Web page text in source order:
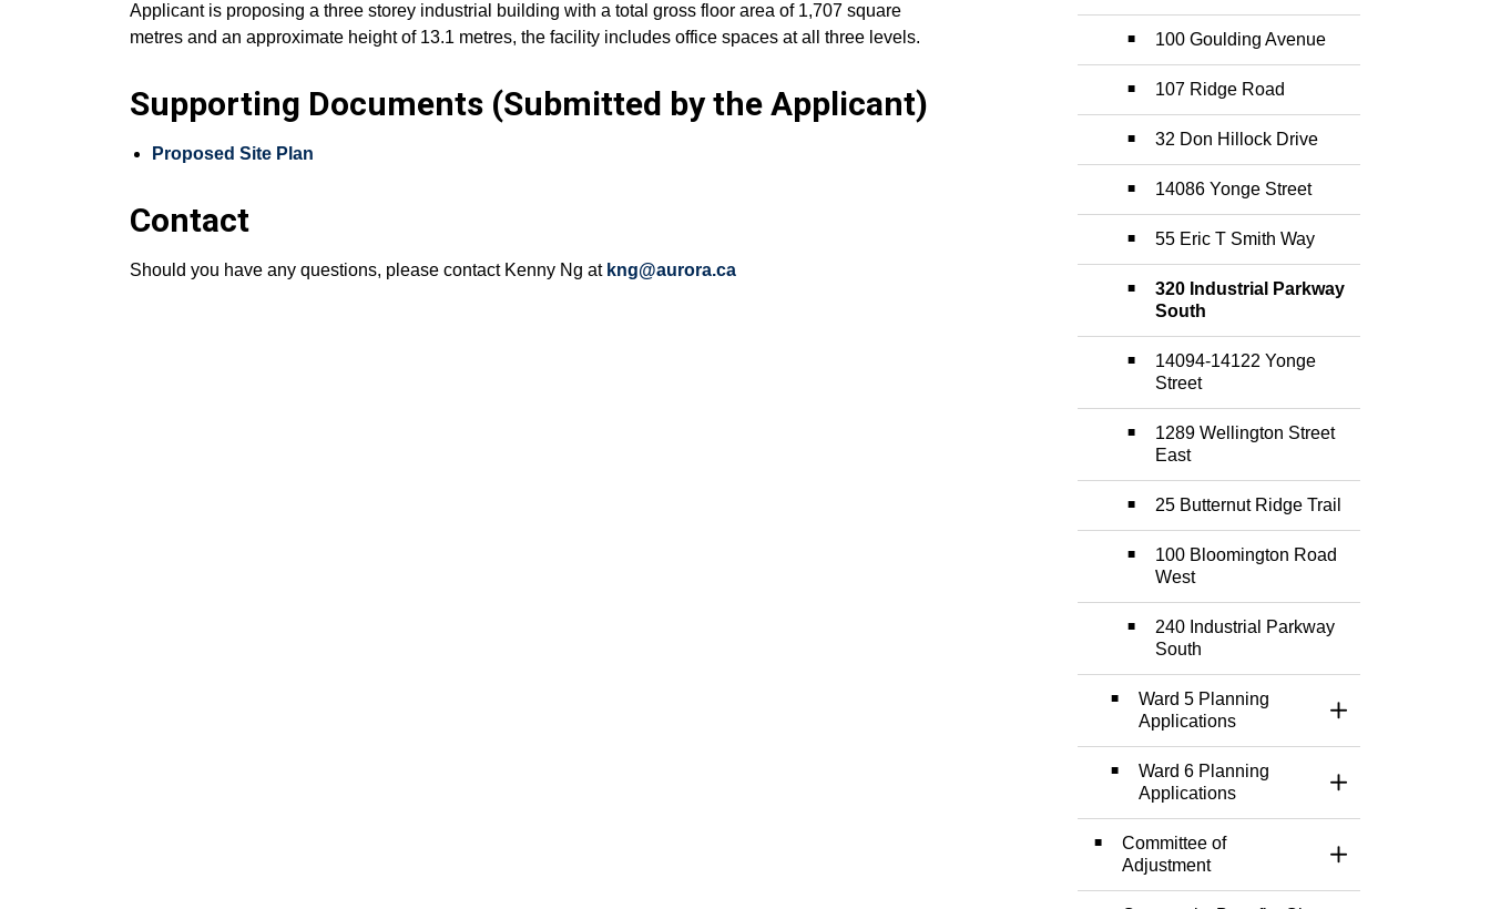
Applicant is proposing a three storey industrial building with a total gross floor area of 1,707 square
metres and an approximate height of 13.1 metres, the facility includes office spaces at all three levels.
Supporting Documents (Submitted by the Applicant)
Proposed Site Plan
Contact
Should you have any questions, please contact Kenny Ng at kng@aurora.ca
100 Goulding Avenue
107 Ridge Road
32 Don Hillock Drive
14086 Yonge Street
55 Eric T Smith Way
320 Industrial Parkway
South
14094-14122 Yonge
Street
1289 Wellington Street
East
25 Butternut Ridge Trail
100 Bloomington Road
West
240 Industrial Parkway
South
Ward 5 Planning
Applications
Toggle Section
Ward 6 Planning
Applications
Toggle Section
Committee of
Adjustment
Toggle Section